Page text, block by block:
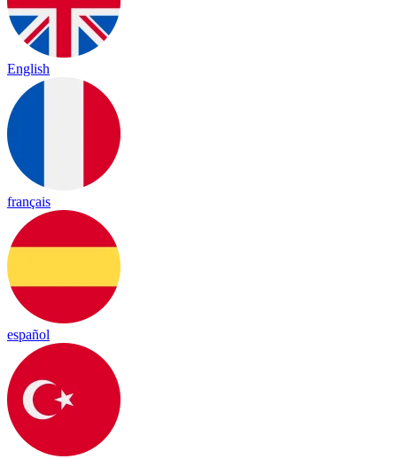
English
français
español